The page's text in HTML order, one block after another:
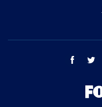
facebook